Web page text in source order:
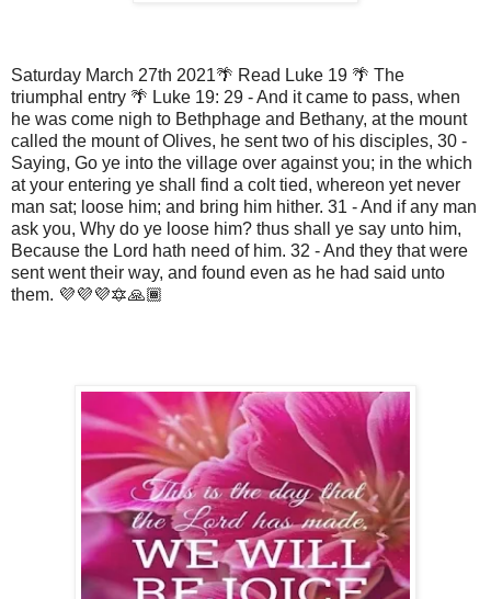
Saturday March 27th 2021🌴 Read Luke 19 🌴 The
triumphal entry 🌴 Luke 19: 29 - And it came to pass, when
he was come nigh to Bethphage and Bethany, at the mount
called the mount of Olives, he sent two of his disciples, 30 -
Saying, Go ye into the village over against you; in the which
at your entering ye shall find a colt tied, whereon yet never
man sat; loose him; and bring him hither. 31 - And if any man
ask you, Why do ye loose him? thus shall ye say unto him,
Because the Lord hath need of him. 32 - And they that were
sent went their way, and found even as he had said unto
them. 💜💜💜🔯🙏🏾